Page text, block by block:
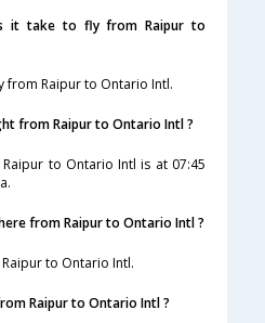
it take to fly from Raipur to
from Raipur to Ontario Intl.
from Raipur to Ontario Intl ?
to Ontario Intl is at 07:45
from Raipur to Ontario Intl ?
to Ontario Intl.
Raipur to Ontario Intl ?